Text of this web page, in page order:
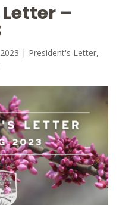
–
| President's Letter,